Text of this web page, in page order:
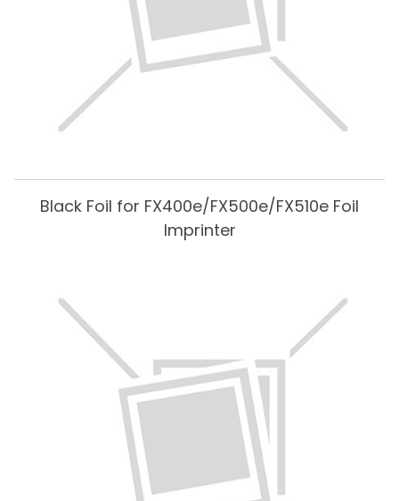
Black Foil for FX400e/FX500e/FX510e Foil
Imprinter